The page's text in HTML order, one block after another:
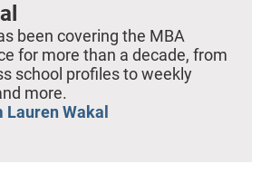
been covering the MBA
for more than a decade, from
school profiles to weekly
more.
Wakal